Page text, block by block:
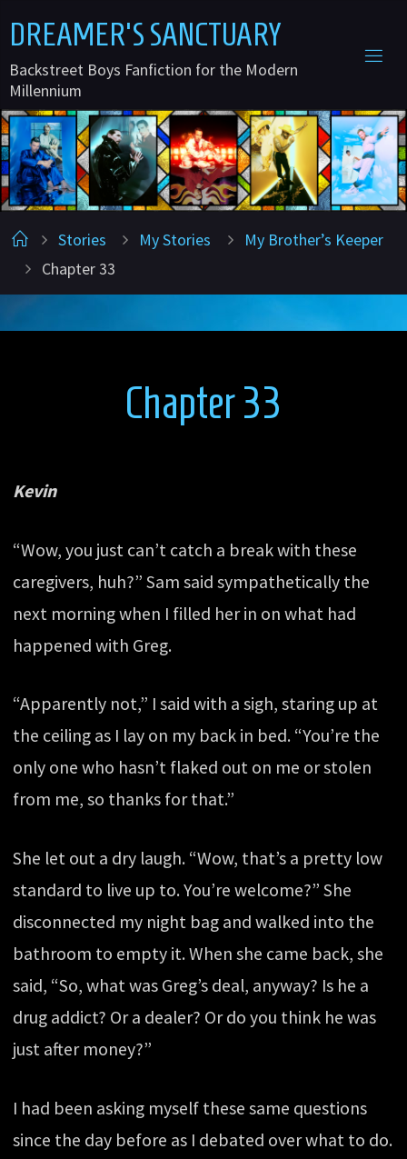
to
content
DREAMER'S SANCTUARY
Backstreet Boys Fanfiction for the Modern
Millennium
HomeStories My Stories
My Brother’s Keeper
Chapter 33
Chapter 33
Kevin
“Wow, you just can’t catch a break with these
caregivers, huh?” Sam said sympathetically the
next morning when I filled her in on what had
happened with Greg.
“Apparently not,” I said with a sigh, staring up at
the ceiling as I lay on my back in bed. “You’re the
only one who hasn’t flaked out on me or stolen
from me, so thanks for that.”
She let out a dry laugh. “Wow, that’s a pretty low
standard to live up to. You’re welcome?” She
disconnected my night bag and walked into the
bathroom to empty it. When she came back, she
said, “So, what was Greg’s deal, anyway? Is he a
drug addict? Or a dealer? Or do you think he was
just after money?”
I had been asking myself these same questions
since the day before as I debated over what to do.